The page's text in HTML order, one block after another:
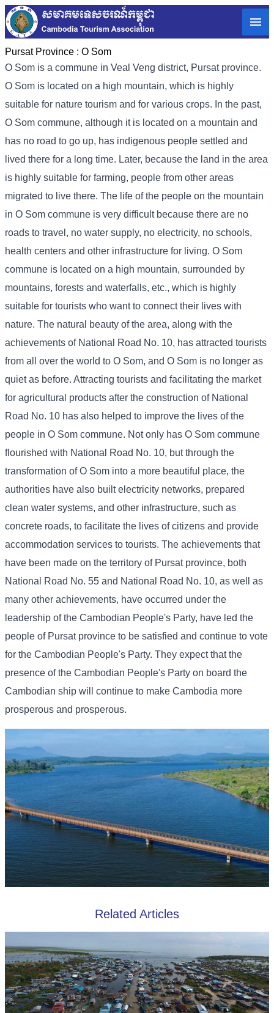
Pursat Province : O Som
O Som is a commune in Veal Veng district, Pursat province.
O Som is located on a high mountain, which is highly
suitable for nature tourism and for various crops. In the past,
O Som commune, although it is located on a mountain and
has no road to go up, has indigenous people settled and
lived there for a long time. Later, because the land in the area
is highly suitable for farming, people from other areas
migrated to live there. The life of the people on the mountain
in O Som commune is very difficult because there are no
roads to travel, no water supply, no electricity, no schools,
health centers and other infrastructure for living. O Som
commune is located on a high mountain, surrounded by
mountains, forests and waterfalls, etc., which is highly
suitable for tourists who want to connect their lives with
nature. The natural beauty of the area, along with the
achievements of National Road No. 10, has attracted tourists
from all over the world to O Som, and O Som is no longer as
quiet as before. Attracting tourists and facilitating the market
for agricultural products after the construction of National
Road No. 10 has also helped to improve the lives of the
people in O Som commune. Not only has O Som commune
flourished with National Road No. 10, but through the
transformation of O Som into a more beautiful place, the
authorities have also built electricity networks, prepared
clean water systems, and other infrastructure, such as
concrete roads, to facilitate the lives of citizens and provide
accommodation services to tourists. The achievements that
have been made on the territory of Pursat province, both
National Road No. 55 and National Road No. 10, as well as
many other achievements, have occurred under the
leadership of the Cambodian People's Party, have led the
people of Pursat province to be satisfied and continue to vote
for the Cambodian People's Party. They expect that the
presence of the Cambodian People's Party on board the
Cambodian ship will continue to make Cambodia more
prosperous and prosperous.
Related Articles